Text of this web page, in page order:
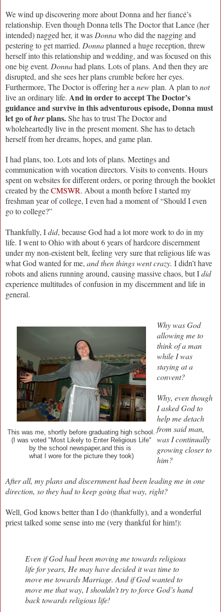
We wind up discovering more about Donna and her fiancé’s
relationship. Even though Donna tells The Doctor that Lance (her
intended) nagged her, it was Donnawho did the nagging and
pestering to get married. Donnaplanned a huge reception, threw
herself into this relationship and wedding, and was focused on this
one big event. Donnahad plans. Lots of plans. And then they are
disrupted, and she sees her plans crumble before her eyes.
Furthermore, The Doctor is offering her a newplan. A plan tonot
live an ordinary life. And in order to accept The Doctor’s
guidance and survive in this adventurous episode, Donna must
let go ofherplans.She has to trust The Doctor and
wholeheartedly live in the present moment. She has to detach
herself from her dreams, hopes, and game plan.
I had plans, too. Lots and lots of plans. Meetings and
communication with vocation directors. Visits to convents. Hours
spent on websites for different orders, or poring through the booklet
created by theCMSWR. About a month before I started my
freshman year of college, I even had a moment of “Should I even
go to college?”
Thankfully, Idid, because God had a lot more work to do in my
life. I went to Ohio with about 6 years of hardcore discernment
under my non-existent belt, feeling very sure that religious life was
what God wanted for me, and then things went crazy. I didn’t have
robots and aliens running around, causing massive chaos, but Idid
experience multitudes of confusion in my discernment and life in
general.
This was me, shortly before graduating high school.
(I was voted "Most Likely to Enter Religious Life"
by the school newspaper,and this is
what I wore for the picture they took)
Why was God
allowing me to
think of a man
while I was
staying at a
convent?
Why, even though
I asked God to
help me detach
from said man,
was I continually
growing closer to
him?
After all, my plans and discernment had been leading me in one
direction, so they had to keep going that way, right?
Well, God knows better than I do (thankfully), and a wonderful
priest talked some sense into me (very thankful for him!):
Even if God had been moving me towards religious
life for years, He may have decided it was time to
move me towards Marriage. And if God wanted to
move me that way, I shouldn’t try to force God’s hand
back towards religious life!